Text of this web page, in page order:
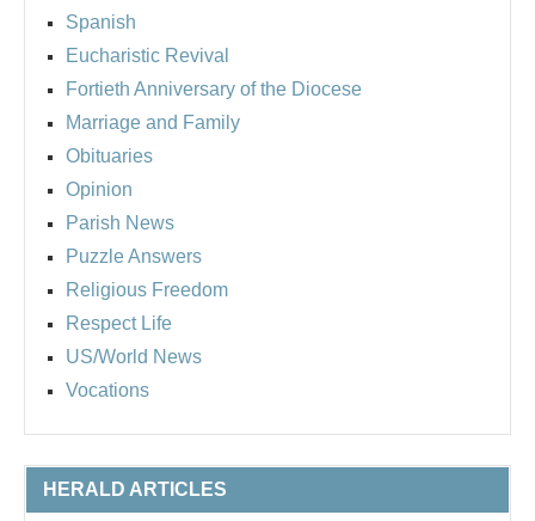
Spanish
Eucharistic Revival
Fortieth Anniversary of the Diocese
Marriage and Family
Obituaries
Opinion
Parish News
Puzzle Answers
Religious Freedom
Respect Life
US/World News
Vocations
HERALD ARTICLES